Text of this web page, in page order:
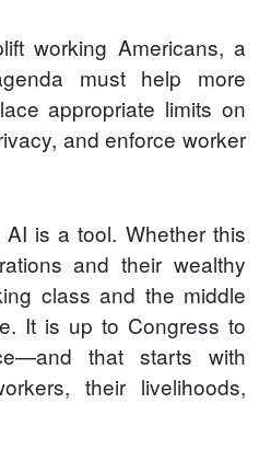
working Americans, a
must help more
appropriate limits on
and enforce worker
is a tool. Whether this
and their wealthy
class and the middle
It is up to Congress to
that starts with
their livelihoods,